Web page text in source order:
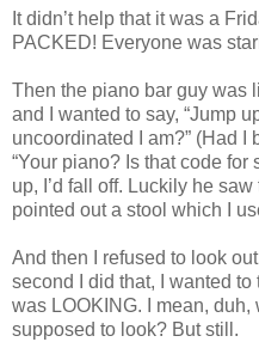
It didn’t help that it was a
PACKED! Everyone was
Then the piano bar guy was
and I wanted to say, “Jump
uncoordinated I am?” (Had I
“Your piano? Is that code for
up, I’d fall off. Luckily he
pointed out a stool which I
And then I refused to look
second I did that, I wanted
was LOOKING. I mean,
supposed to look? But still.